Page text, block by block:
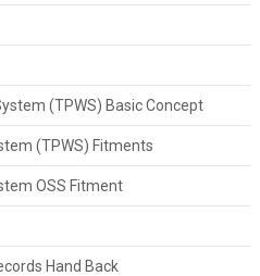
(TPWS) Basic Concept
(TPWS) Fitments
OSS Fitment
Hand Back